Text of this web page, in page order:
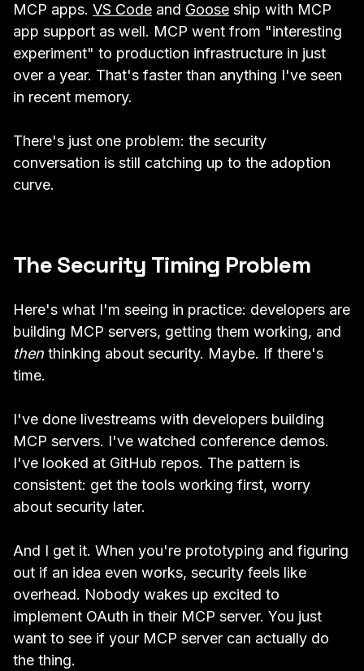
MCP apps. VS Code and Goose ship with MCP
app support as well. MCP went from "interesting
experiment" to production infrastructure in just
over a year. That's faster than anything I've seen
in recent memory.
There's just one problem: the security
conversation is still catching up to the adoption
curve.
The Security Timing Problem
Here's what I'm seeing in practice: developers are
building MCP servers, getting them working, and
then thinking about security. Maybe. If there's
time.
I've done livestreams with developers building
MCP servers. I've watched conference demos.
I've looked at GitHub repos. The pattern is
consistent: get the tools working first, worry
about security later.
And I get it. When you're prototyping and figuring
out if an idea even works, security feels like
overhead. Nobody wakes up excited to
implement OAuth in their MCP server. You just
want to see if your MCP server can actually do
the thing.